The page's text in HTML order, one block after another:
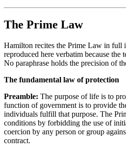
The Prime Law
Hamilton recites the Prime Law in full
reproduced here verbatim because the
No paraphrase holds the precision of
The fundamental law of protection
Preamble: The purpose of life is to
function of government is to provide
individuals fulfill that purpose. The
conditions by forbidding the use of
coercion by any person or group
contract.